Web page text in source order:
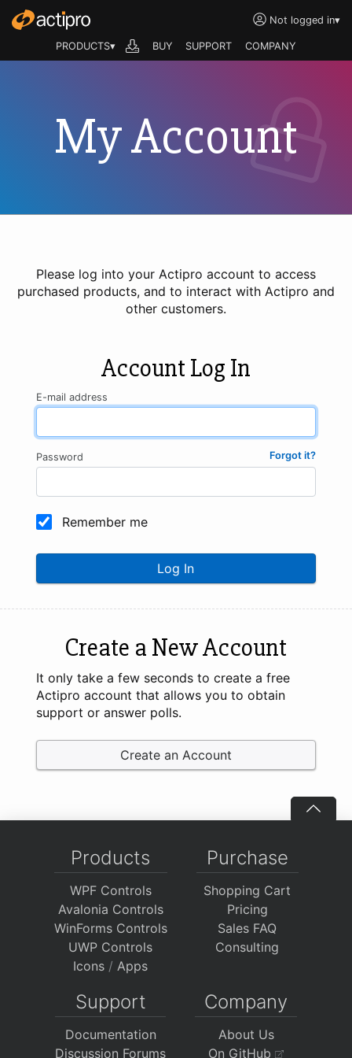
Not logged in▾
PRODUCTS▾ BUY SUPPORT COMPANY
My Account
Please log into your Actipro account to access
purchased products, and to interact with Actipro and
other customers.
Account Log In
E-mail address
Forgot it?
Password
Remember me
Log In
Create a New Account
It only take a few seconds to create a free
Actipro account that allows you to obtain
support or answer polls.
Create an Account
Products
WPF Controls
Avalonia Controls
WinForms Controls
UWP Controls
Icons / Apps
Purchase
Shopping Cart
Pricing
Sales FAQ
Consulting
Support
Documentation
Discussion Forums
Company
About Us
On GitHub